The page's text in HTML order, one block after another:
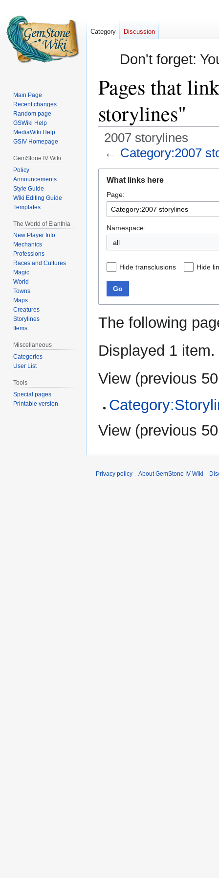
Don't forget:
Pages that
storylines"
2007 storylines
← Category:2007
navigation
search
What links here
Page:
Namespace:
all
Hide transclusions Hide
Go
The following
Displayed 1 item.
View (previous 50
View (previous 50
Category Discussion
Main Page
Recent changes
Random page
GSWiki Help
MediaWiki Help
GSIV Homepage
GemStone IV Wiki
Policy
Announcements
Style Guide
Wiki Editing Guide
Templates
The World of Elanthia
New Player Info
Mechanics
Professions
Races and Cultures
Magic
World
Towns
Maps
Creatures
Storylines
Items
Miscellaneous
Categories
User List
Tools
Special pages
Printable version
Privacy policy About GemStone IV Wiki